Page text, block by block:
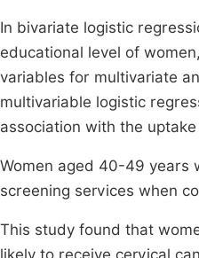
In bivariate logistic
educational level of
variables for multivariate
multivariable logistic
association with the
Women aged 40-49 years
screening services when
This study found that